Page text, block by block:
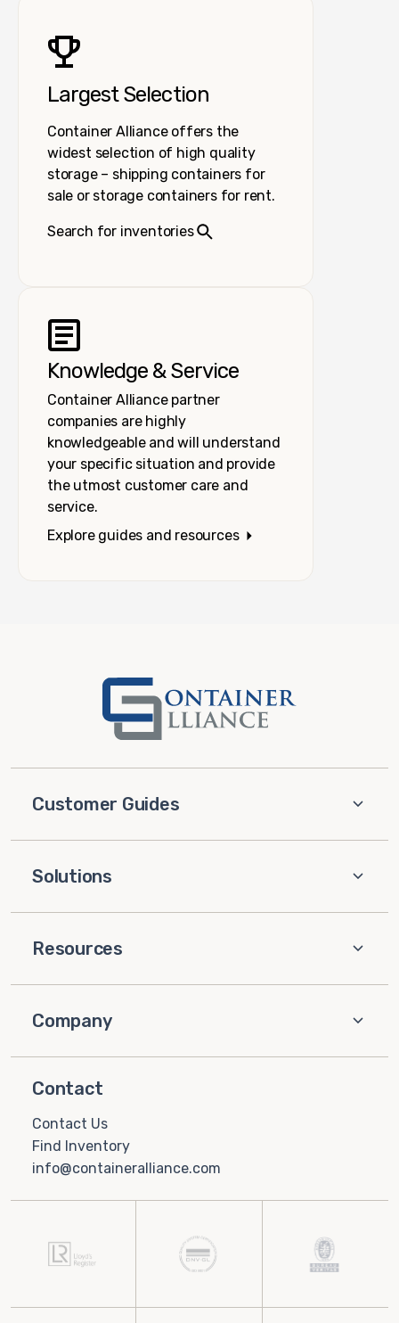
Largest Selection
Container Alliance offers the
widest selection of high quality
storage – shipping containers for
sale or storage containers for rent.
Search for inventories
Knowledge & Service
Container Alliance partner
companies are highly
knowledgeable and will understand
your specific situation and provide
the utmost customer care and
service.
Explore guides and resources
Customer Guides
Solutions
Resources
Company
Contact
Contact Us
Find Inventory
info@containeralliance.com